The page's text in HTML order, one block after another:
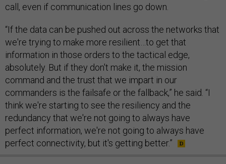
call, even if communication lines go down.
“If the data can be pushed out across the networks that
we're trying to make more resilient…to get that
information in those orders to the tactical edge,
absolutely. But if they don't make it, the mission
command and the trust that we impart in our
commanders is the failsafe or the fallback,” he said. “I
think we're starting to see the resiliency and the
redundancy that we're not going to always have
perfect information, we're not going to always have
perfect connectivity, but it's getting better.”